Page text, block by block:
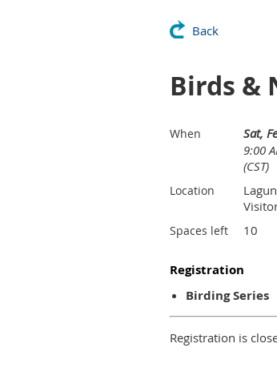
Back
Birds &
When
Sat,
9:00
(CST)
Location
Spaces left 10
Registration
Birding Series
Registration is